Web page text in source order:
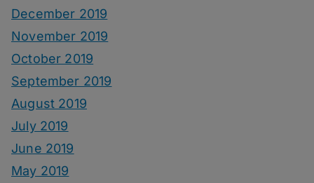
December 2019
November 2019
October 2019
September 2019
August 2019
July 2019
June 2019
May 2019